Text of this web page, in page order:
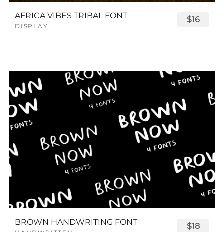
AFRICA VIBES TRIBAL FONT
DISPLAY
$16
BROWN HANDWRITING FONT $18